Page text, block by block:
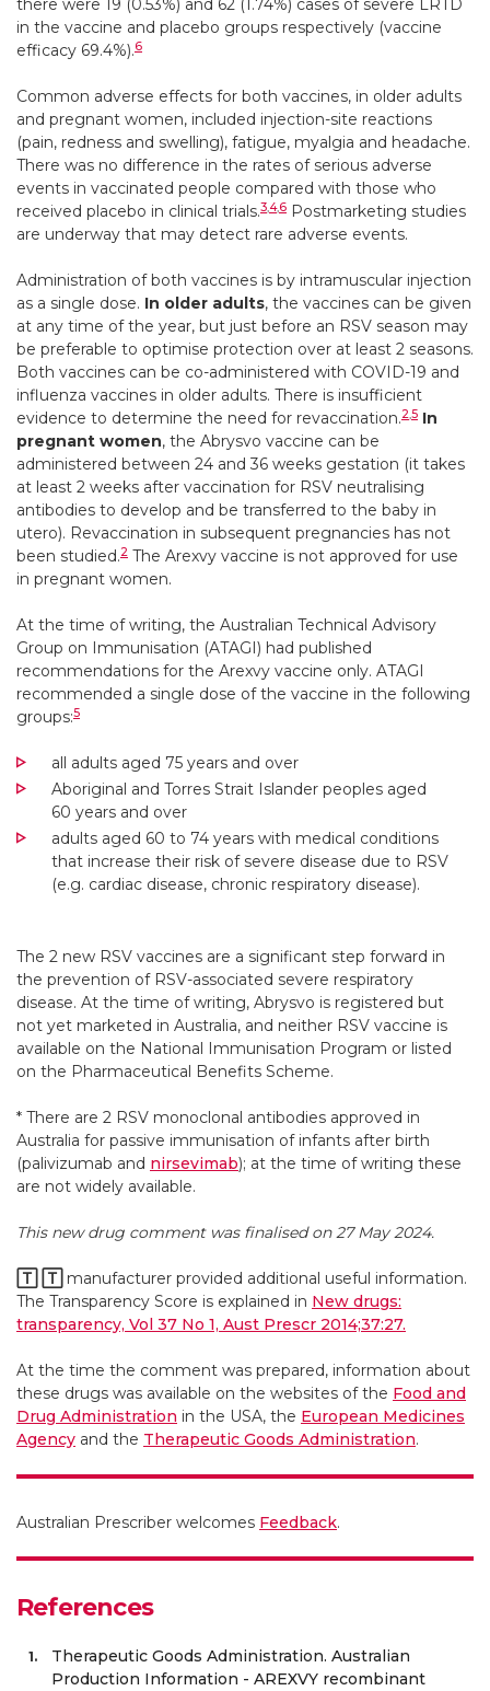
there were 19 (0.53%) and 62 (1.74%) cases of severe LRTD
in the vaccine and placebo groups respectively (vaccine
efficacy 69.4%).6
Common adverse effects for both vaccines, in older adults
and pregnant women, included injection-site reactions
(pain, redness and swelling), fatigue, myalgia and headache.
There was no difference in the rates of serious adverse
events in vaccinated people compared with those who
received placebo in clinical trials.3,4,6 Postmarketing studies
are underway that may detect rare adverse events.
Administration of both vaccines is by intramuscular injection
as a single dose. In older adults, the vaccines can be given
at any time of the year, but just before an RSV season may
be preferable to optimise protection over at least 2 seasons.
Both vaccines can be co-administered with COVID-19 and
influenza vaccines in older adults. There is insufficient
evidence to determine the need for revaccination.2,5 In
pregnant women, the Abrysvo vaccine can be
administered between 24 and 36 weeks gestation (it takes
at least 2 weeks after vaccination for RSV neutralising
antibodies to develop and be transferred to the baby in
utero). Revaccination in subsequent pregnancies has not
been studied.2 The Arexvy vaccine is not approved for use
in pregnant women.
At the time of writing, the Australian Technical Advisory
Group on Immunisation (ATAGI) had published
recommendations for the Arexvy vaccine only. ATAGI
recommended a single dose of the vaccine in the following
groups:5
all adults aged 75 years and over
Aboriginal and Torres Strait Islander peoples aged
60 years and over
adults aged 60 to 74 years with medical conditions
that increase their risk of severe disease due to RSV
(e.g. cardiac disease, chronic respiratory disease).
The 2 new RSV vaccines are a significant step forward in
the prevention of RSV-associated severe respiratory
disease. At the time of writing, Abrysvo is registered but
not yet marketed in Australia, and neither RSV vaccine is
available on the National Immunisation Program or listed
on the Pharmaceutical Benefits Scheme.
* There are 2 RSV monoclonal antibodies approved in
Australia for passive immunisation of infants after birth
(palivizumab and nirsevimab); at the time of writing these
are not widely available.
This new drug comment was finalised on 27 May 2024.
🅃 🅃 manufacturer provided additional useful information.
The Transparency Score is explained in New drugs:
transparency, Vol 37 No 1, Aust Prescr 2014;37:27.
At the time the comment was prepared, information about
these drugs was available on the websites of the Food and
Drug Administration in the USA, the European Medicines
Agency and the Therapeutic Goods Administration.
Australian Prescriber welcomes Feedback.
References
Therapeutic Goods Administration. Australian
Production Information - AREXVY recombinant